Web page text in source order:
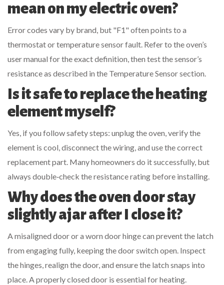
mean on my electric oven?
Error codes vary by brand, but "F1" often points to a
thermostat or temperature sensor fault. Refer to the oven’s
user manual for the exact definition, then test the sensor’s
resistance as described in the Temperature Sensor section.
Is it safe to replace the heating
element myself?
Yes, if you follow safety steps: unplug the oven, verify the
element is cool, disconnect the wiring, and use the correct
replacement part. Many homeowners do it successfully, but
always double‑check the resistance rating before installing.
Why does the oven door stay
slightly ajar after I close it?
A misaligned door or a worn door hinge can prevent the latch
from engaging fully, keeping the door switch open. Inspect
the hinges, realign the door, and ensure the latch snaps into
place. A properly closed door is essential for heating.